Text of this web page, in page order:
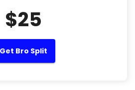
$25
Get Bro Split